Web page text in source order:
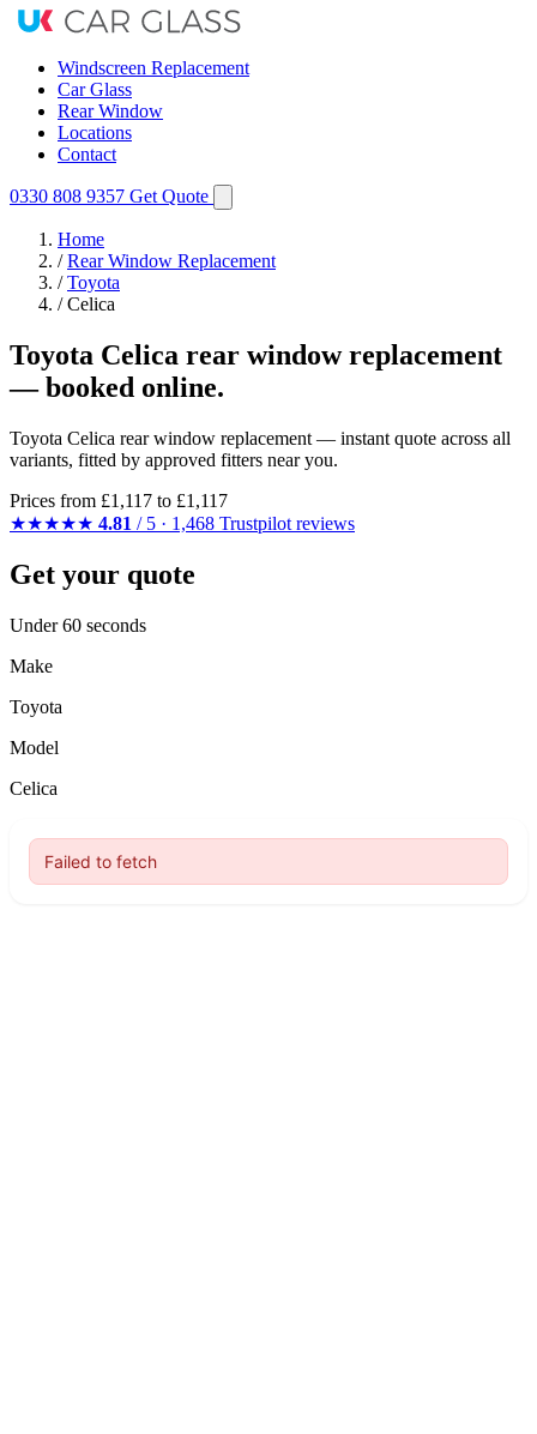
Windscreen Replacement
Car Glass
Rear Window
Locations
Contact
0330 808 9357 Get Quote
Home
/ Rear Window Replacement
/ Toyota
/ Celica
Toyota Celica rear window replacement
— booked online.
Toyota Celica rear window replacement — instant quote across all
variants, fitted by approved fitters near you.
Prices from £1,117 to £1,117
★★★★★ 4.81 / 5 · 1,468 Trustpilot reviews
Get your quote
Under 60 seconds
Make
Toyota
Model
Celica